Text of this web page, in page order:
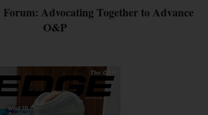
Forum: Advocating Together to Advance
O&P